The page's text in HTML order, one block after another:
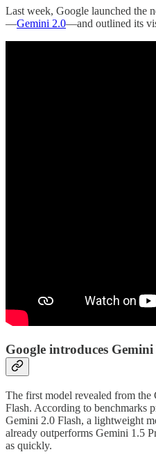
Last week, Google launched the
—Gemini 2.0—and outlined its
Google introduces
The first model revealed from
Flash. According to benchmarks
Gemini 2.0 Flash, a lightweight
already outperforms Gemini 1.5
as quickly.